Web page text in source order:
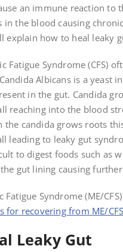
an immune reaction to
in the blood causing chronic
explain how to heal leaky
Fatigue Syndrome (CFS)
Albicans is a yeast
in the gut. Candida
reaching into the blood
the candida grows roots
leading to leaky gut
to digest foods such as
gut lining causing
Fatigue Syndrome (ME/
for recovering from ME/CFS
Leaky Gut